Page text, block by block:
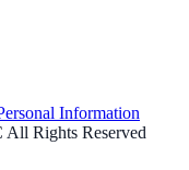
Information
Rights Reserved